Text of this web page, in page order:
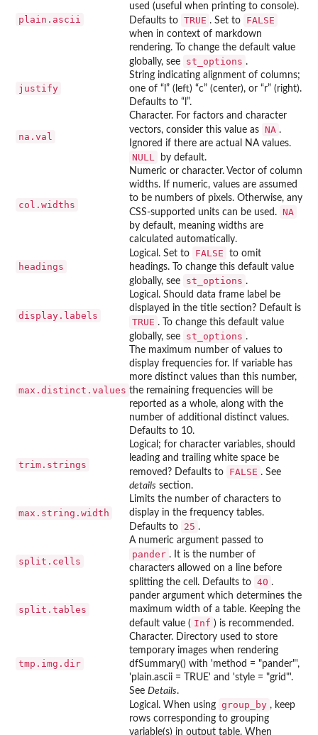
plain.ascii
used (useful when printing to console).
Defaults to TRUE . Set to FALSE
when in context of markdown
rendering. To change the default value
globally, see
st_options .
justify
String indicating alignment of columns;
one of “l” (left) “c” (center), or “r” (right).
Defaults to “l”.
na.val
Character. For factors and character
vectors, consider this value as NA .
Ignored if there are actual NA values.
NULL by default.
col.widths
Numeric or character. Vector of column
widths. If numeric, values are assumed
to be numbers of pixels. Otherwise, any
CSS-supported units can be used. NA
by default, meaning widths are
calculated automatically.
headings
Logical. Set to FALSE
to omit
headings. To change this default value
globally, see
st_options .
display.labels
Logical. Should data frame label be
displayed in the title section? Default is
TRUE . To change this default value
globally, see
st_options .
max.distinct.values
The maximum number of values to
display frequencies for. If variable has
more distinct values than this number,
the remaining frequencies will be
reported as a whole, along with the
number of additional distinct values.
Defaults to 10.
trim.strings
Logical; for character variables, should
leading and trailing white space be
removed? Defaults to
FALSE . See
details section.
max.string.width
Limits the number of characters to
display in the frequency tables.
Defaults to
25 .
split.cells
A numeric argument passed to
pander . It is the number of
characters allowed on a line before
splitting the cell. Defaults to 40 .
split.tables
pander argument which determines the
maximum width of a table. Keeping the
default value ( Inf ) is recommended.
tmp.img.dir
Character. Directory used to store
temporary images when rendering
dfSummary() with 'method = "pander"',
'plain.ascii = TRUE' and 'style = "grid"'.
See Details.
Logical. When using group_by , keep
rows corresponding to grouping
variable(s) in output table. When